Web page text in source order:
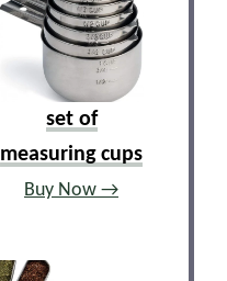
set of
measuring cups
Buy Now →